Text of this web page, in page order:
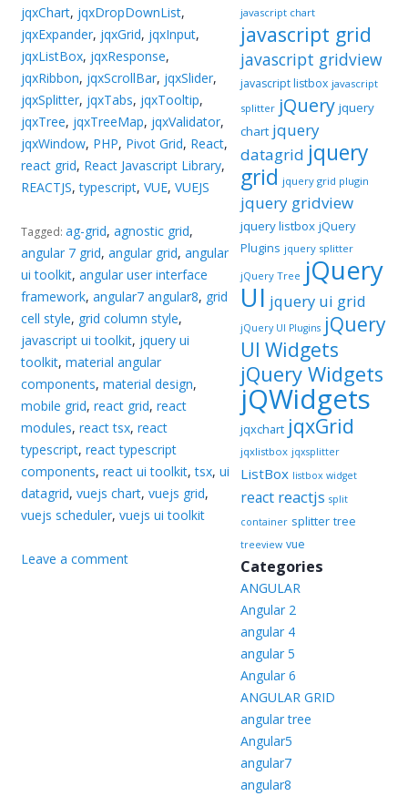
jqxChart, jqxDropDownList,
jqxExpander, jqxGrid, jqxInput,
jqxListBox, jqxResponse,
jqxRibbon, jqxScrollBar, jqxSlider,
jqxSplitter, jqxTabs, jqxTooltip,
jqxTree, jqxTreeMap, jqxValidator,
jqxWindow, PHP, Pivot Grid, React,
react grid, React Javascript Library,
REACTJS,typescript,VUE,VUEJS
Tagged:ag-grid,agnostic grid,
angular 7 grid,angular grid,angular
ui toolkit,angular user interface
framework,angular7 angular8, grid
cell style, grid column style,
javascript ui toolkit, jquery ui
toolkit,material angular
components,material design,
mobile grid,react grid,react
modules,react tsx,react
typescript,react typescript
components,react ui toolkit,tsx,ui
datagrid,vuejs chart,vuejs grid,
vuejs scheduler,vuejs ui toolkit
Leave a comment
javascript chart
javascript grid
javascript gridview
javascript listbox javascript
splitter jQuery jquery
chart jquery
datagrid jquery
grid jquery grid plugin
jquery gridview
jquery listbox jQuery
Plugins jquery splitter
jQuery Tree jQuery
UI jquery ui grid
jQuery UI Plugins jQuery
UI Widgets
jQuery Widgets
jQWidgets
jqxchart jqxGrid
jqxlistbox jqxsplitter
ListBox listbox widget
react reactjs split
container splitter tree
treeview vue
Categories
ANGULAR
Angular 2
angular 4
angular 5
Angular 6
ANGULAR GRID
angular tree
Angular5
angular7
angular8